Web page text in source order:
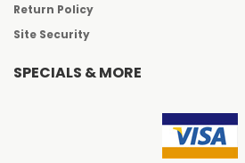
Return Policy
Site Security
SPECIALS & MORE